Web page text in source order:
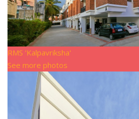
RMS 'Kalpavriksha'
See more photos